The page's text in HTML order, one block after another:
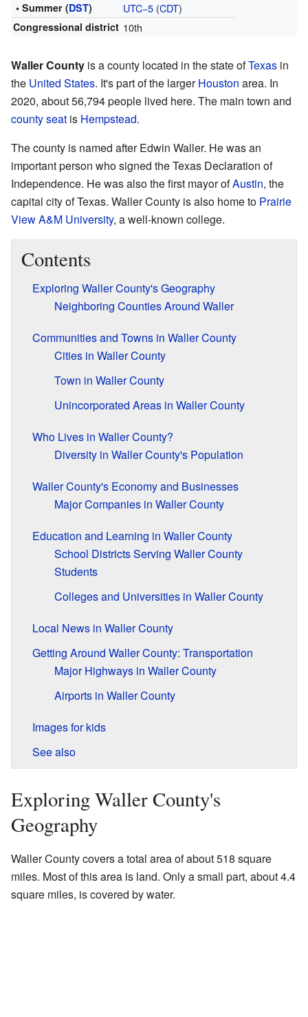
• Summer (DST) UTC−5(CDT)
Congressional district 10th
Waller County is a county located in the state ofTexas in
the United States. It's part of the largerHouston area. In
2020, about 56,794 people lived here. The main town and
county seat is Hempstead.
The county is named after Edwin Waller. He was an
important person who signed the Texas Declaration of
Independence. He was also the first mayor ofAustin, the
capital city of Texas. Waller County is also home to Prairie
View A&M University, a well-known college.
Contents
Exploring Waller County's Geography
Neighboring Counties Around Waller
Communities and Towns in Waller County
Cities in Waller County
Town in Waller County
Unincorporated Areas in Waller County
Who Lives in Waller County?
Diversity in Waller County's Population
Waller County's Economy and Businesses
Major Companies in Waller County
Education and Learning in Waller County
School Districts Serving Waller County
Students
Colleges and Universities in Waller County
Local News in Waller County
Getting Around Waller County: Transportation
Major Highways in Waller County
Airports in Waller County
Images for kids
See also
Exploring Waller County's
Geography
Waller County covers a total area of about 518 square
miles. Most of this area is land. Only a small part, about 4.4
square miles, is covered by water.